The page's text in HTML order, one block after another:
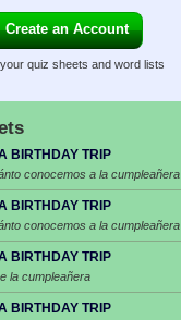
Create an Account
quiz sheets and word lists
BIRTHDAY TRIP
conocemos a la cumpleañera
BIRTHDAY TRIP
conocemos a la cumpleañera
BIRTHDAY TRIP
la cumpleañera
BIRTHDAY TRIP